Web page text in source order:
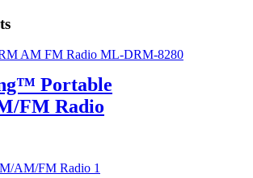
Portable
FM Radio